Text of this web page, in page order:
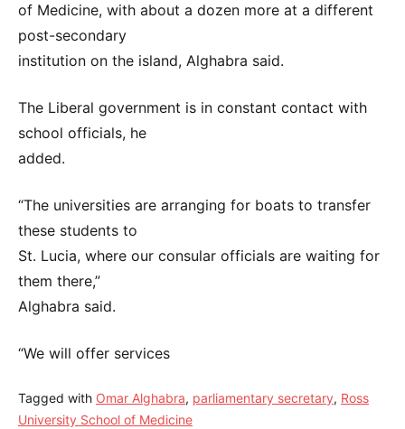
of Medicine, with about a dozen more at a different
post-secondary
institution on the island, Alghabra said.
The Liberal government is in constant contact with
school officials, he
added.
“The universities are arranging for boats to transfer
these students to
St. Lucia, where our consular officials are waiting for
them there,”
Alghabra said.
“We will offer services
Tagged with Omar Alghabra, parliamentary secretary, Ross
University School of Medicine